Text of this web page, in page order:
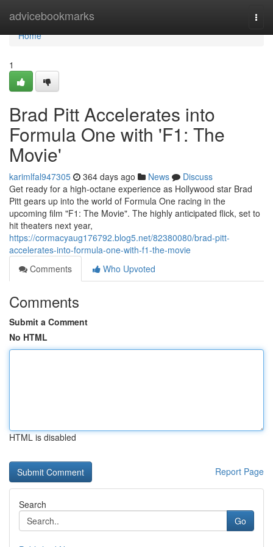
advicebookmarks
Home
Home
1
Brad Pitt Accelerates into
Formula One with 'F1: The
Movie'
karimlfal947305 364 days ago News
Discuss
Get ready for a high-octane experience as Hollywood star Brad
Pitt gears up into the world of Formula One racing in the
upcoming film "F1: The Movie". The highly anticipated flick, set to
hit theaters next year,
https://cormacyaug176792.blog5.net/82380080/brad-pitt-
accelerates-into-formula-one-with-f1-the-movie
Comments
Who Upvoted
Comments
Submit a Comment
No HTML
HTML is disabled
Report Page
Search
Go